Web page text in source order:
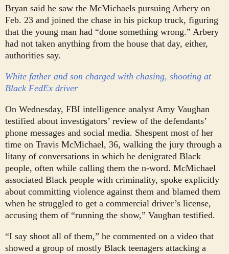
Bryan said he saw the McMichaels pursuing Arbery on
Feb. 23 and joined the chase in his pickup truck, figuring
that the young man had “done something wrong.” Arbery
had not taken anything from the house that day, either,
authorities say.
White father and son charged with chasing, shooting at
Black FedEx driver
On Wednesday, FBI intelligence analyst Amy Vaughan
testified about investigators’ review of the defendants’
phone messages and social media. Shespent most of her
time on Travis McMichael, 36, walking the jury through a
litany of conversations in which he denigrated Black
people, often while calling them the n-word. McMichael
associated Black people with criminality, spoke explicitly
about committing violence against them and blamed them
when he struggled to get a commercial driver’s license,
accusing them of “running the show,” Vaughan testified.
“I say shoot all of them,” he commented on a video that
showed a group of mostly Black teenagers attacking a